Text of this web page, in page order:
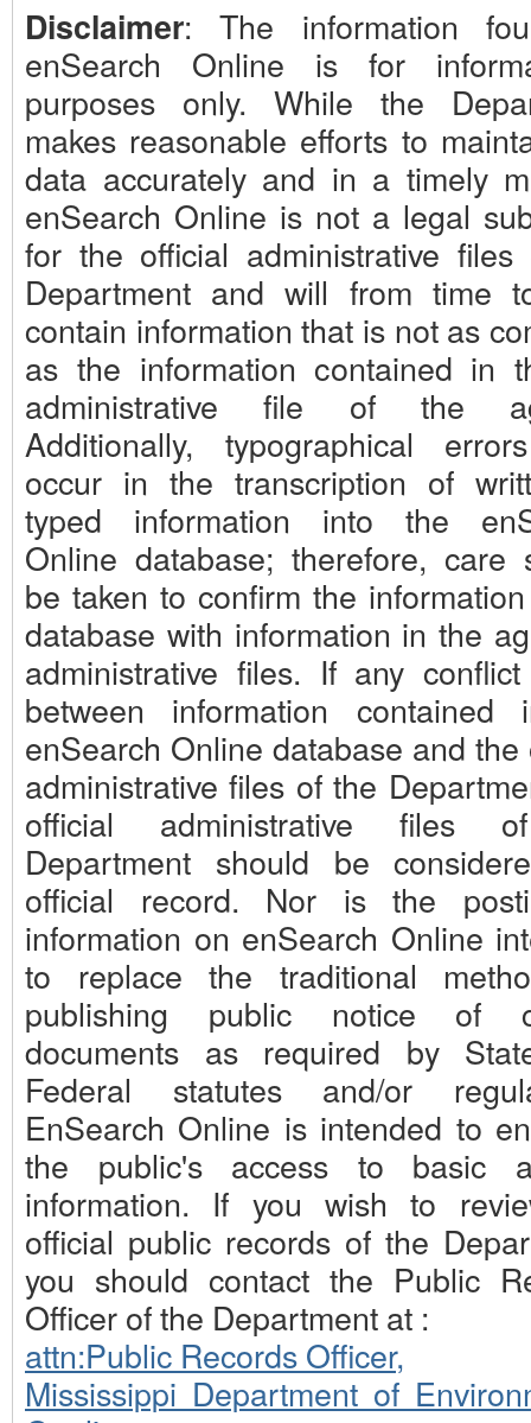
Disclaimer: The information
enSearch Online is for
purposes only. While the
makes reasonable efforts to
data accurately and in a timely
enSearch Online is not a legal
for the official administrative
Department and will from time
contain information that is not as
as the information contained in
administrative file of the
Additionally, typographical
occur in the transcription of
typed information into the
Online database; therefore, care
be taken to confirm the
database with information in the
administrative files. If any
between information contained
enSearch Online database and the
administrative files of the
official administrative files
Department should be
official record. Nor is the
information on enSearch Online
to replace the traditional
publishing public notice of
documents as required by
Federal statutes and/or
EnSearch Online is intended to
the public's access to basic
information. If you wish to
official public records of the
you should contact the Public
Officer of the Department at :
attn:Public Records Officer,
Mississippi Department of